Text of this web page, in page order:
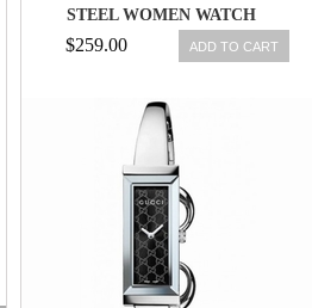
STEEL WOMEN WATCH
$259.00 ADD TO CART